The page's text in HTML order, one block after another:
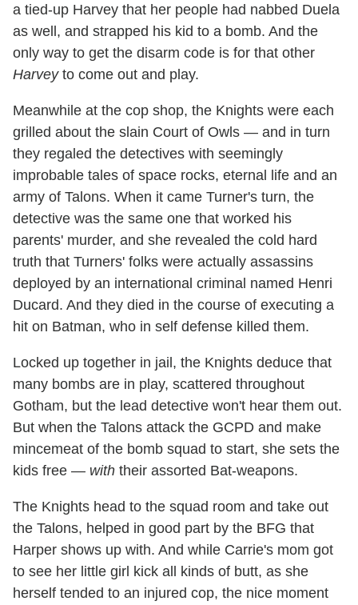
a tied-up Harvey that her people had nabbed Duela
as well, and strapped his kid to a bomb. And the
only way to get the disarm code is for that other
Harveyto come out and play.
Meanwhile at the cop shop, the Knights were each
grilled about the slain Court of Owls — and in turn
they regaled the detectives with seemingly
improbable tales of space rocks, eternal life and an
army of Talons. When it came Turner's turn, the
detective was the same one that worked his
parents' murder, and she revealed the cold hard
truth that Turners' folks were actually assassins
deployed by an international criminal named Henri
Ducard. And they died in the course of executing a
hit on Batman, who in self defense killed them.
Locked up together in jail, the Knights deduce that
many bombs are in play, scattered throughout
Gotham, but the lead detective won't hear them out.
But when the Talons attack the GCPD and make
mincemeat of the bomb squad to start, she sets the
kids free — with their assorted Bat-weapons.
The Knights head to the squad room and take out
the Talons, helped in good part by the BFG that
Harper shows up with. And while Carrie's mom got
to see her little girl kick all kinds of butt, as she
herself tended to an injured cop, the nice moment